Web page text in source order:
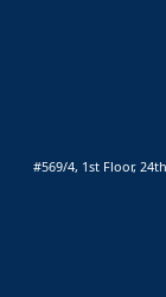
#569/4, 1st Floor,